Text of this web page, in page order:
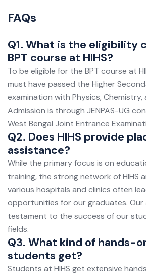
FAQs
Q1. What is the eligibility
BPT course at HIHS?
To be eligible for the BPT course at
must have passed the Higher
examination with Physics, Chemistry,
Admission is through JENPAS-UG
West Bengal Joint Entrance
Q2. Does HIHS provide
assistance?
While the primary focus is on
training, the strong network of HIHS
various hospitals and clinics often
opportunities for our graduates. Our
testament to the success of our
fields.
Q3. What kind of hands-
students get?
Students at HIHS get extensive